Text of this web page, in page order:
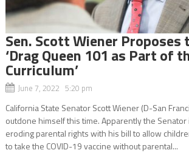
Sen. Scott Wiener Proposes
‘Drag Queen 101 as Part of
Curriculum’
June 7, 2022 5:20 pm
California State Senator Scott Wiener (D-San
outdone himself this time. Apparently the
eroding parental rights with his bill to allow
to take the COVID-19 vaccine without parental...